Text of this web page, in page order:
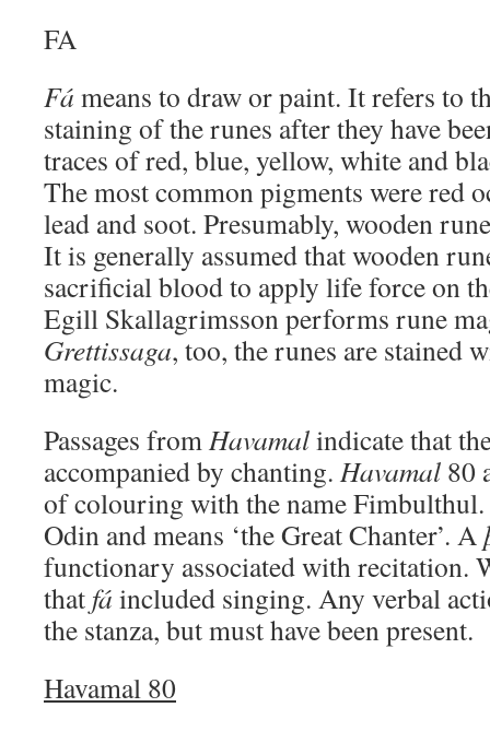
FA
Fá means to draw or paint. It refers to
staining of the runes after they have
traces of red, blue, yellow, white and
The most common pigments were red
lead and soot. Presumably, wooden
It is generally assumed that wooden
sacrificial blood to apply life force on
Egill Skallagrimsson performs rune
Grettissaga, too, the runes are stained
magic.
Passages fromHavamalindicate that
accompanied by chanting. Havamal 80
of colouring with the name Fimbulthul.
Odin and means ‘the Great Chanter’. A
functionary associated with recitation.
that fá included singing. Any verbal
the stanza, but must have been present.
Havamal 80